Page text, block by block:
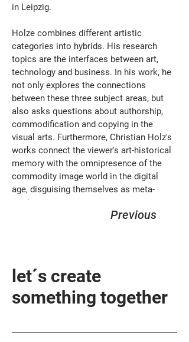
in Leipzig.
Holze combines different artistic
categories into hybrids. His research
topics are the interfaces between art,
technology and business. In his work, he
not only explores the connections
between these three subject areas, but
also asks questions about authorship,
commodification and copying in the
visual arts. Furthermore, Christian Holz's
works connect the viewer's art-historical
memory with the omnipresence of the
commodity image world in the digital
age, disguising themselves as meta-
products.
Previous
let´s create
something together